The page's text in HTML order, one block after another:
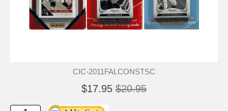
CIC-2011FALCONSTSC
$17.95 $20.95